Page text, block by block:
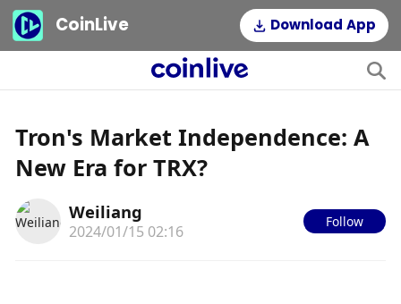
CoinLive Download App
Tron's Market Independence: A
New Era for TRX?
Weiliang
2024/01/15 02:16
Follow